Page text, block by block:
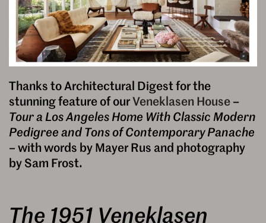
Thanks to Architectural Digest for the
stunning feature of ourVeneklasen House –
Tour a Los Angeles Home With Classic Modern
Pedigree and Tons of Contemporary Panache
– with words by Mayer Rus and photography
by Sam Frost.
The 1951 Veneklasen